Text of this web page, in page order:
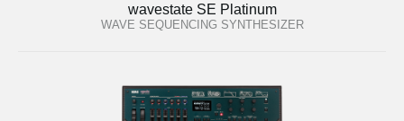
wavestate SE Platinum
WAVE SEQUENCING SYNTHESIZER